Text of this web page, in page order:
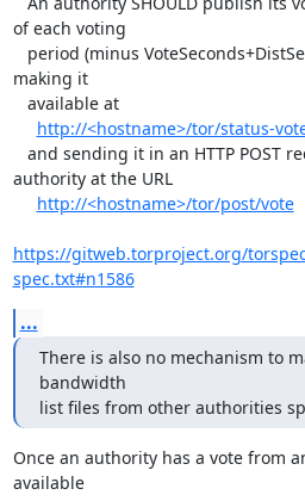
of each voting
making it
http://<hostname>/tor/status-
authority at the URL
http://<hostname>/tor/post/vote
https://gitweb.torproject.org/
spec.txt#n1586
...
There is also no mechanism to
bandwidth
list files from other authorities
Once an authority has a vote from
available